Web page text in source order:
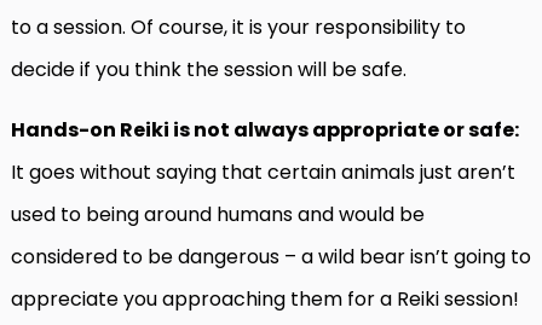
to a session. Of course, it is your responsibility to
decide if you think the session will be safe.
Hands-on Reiki is not always appropriate or safe:
It goes without saying that certain animals just aren’t
used to being around humans and would be
considered to be dangerous – a wild bear isn’t going to
appreciate you approaching them for a Reiki session!